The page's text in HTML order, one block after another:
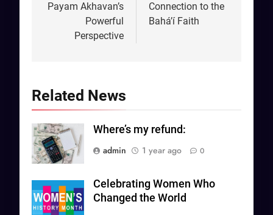
Payam Akhavan’s
Powerful
Perspective
Connection to the
Bahá’í Faith
Related News
Where’s my refund:
admin
1 year ago 0
Celebrating Women Who
Changed the World